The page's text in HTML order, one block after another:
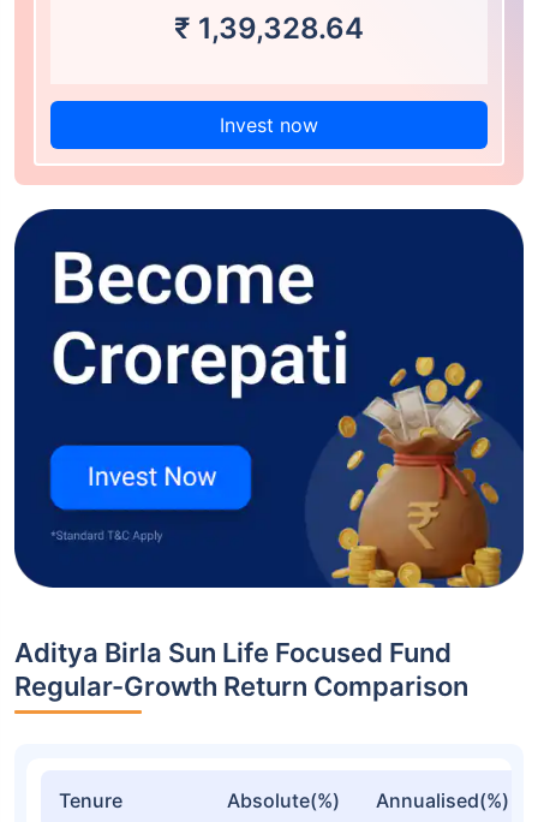
₹ 1,39,328.64
Invest now
Aditya Birla Sun Life Focused Fund
Regular-Growth Return Comparison
Tenure Absolute(%) Annualised(%)